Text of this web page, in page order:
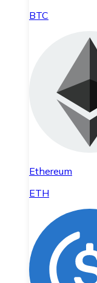
BTC
Ethereum
ETH